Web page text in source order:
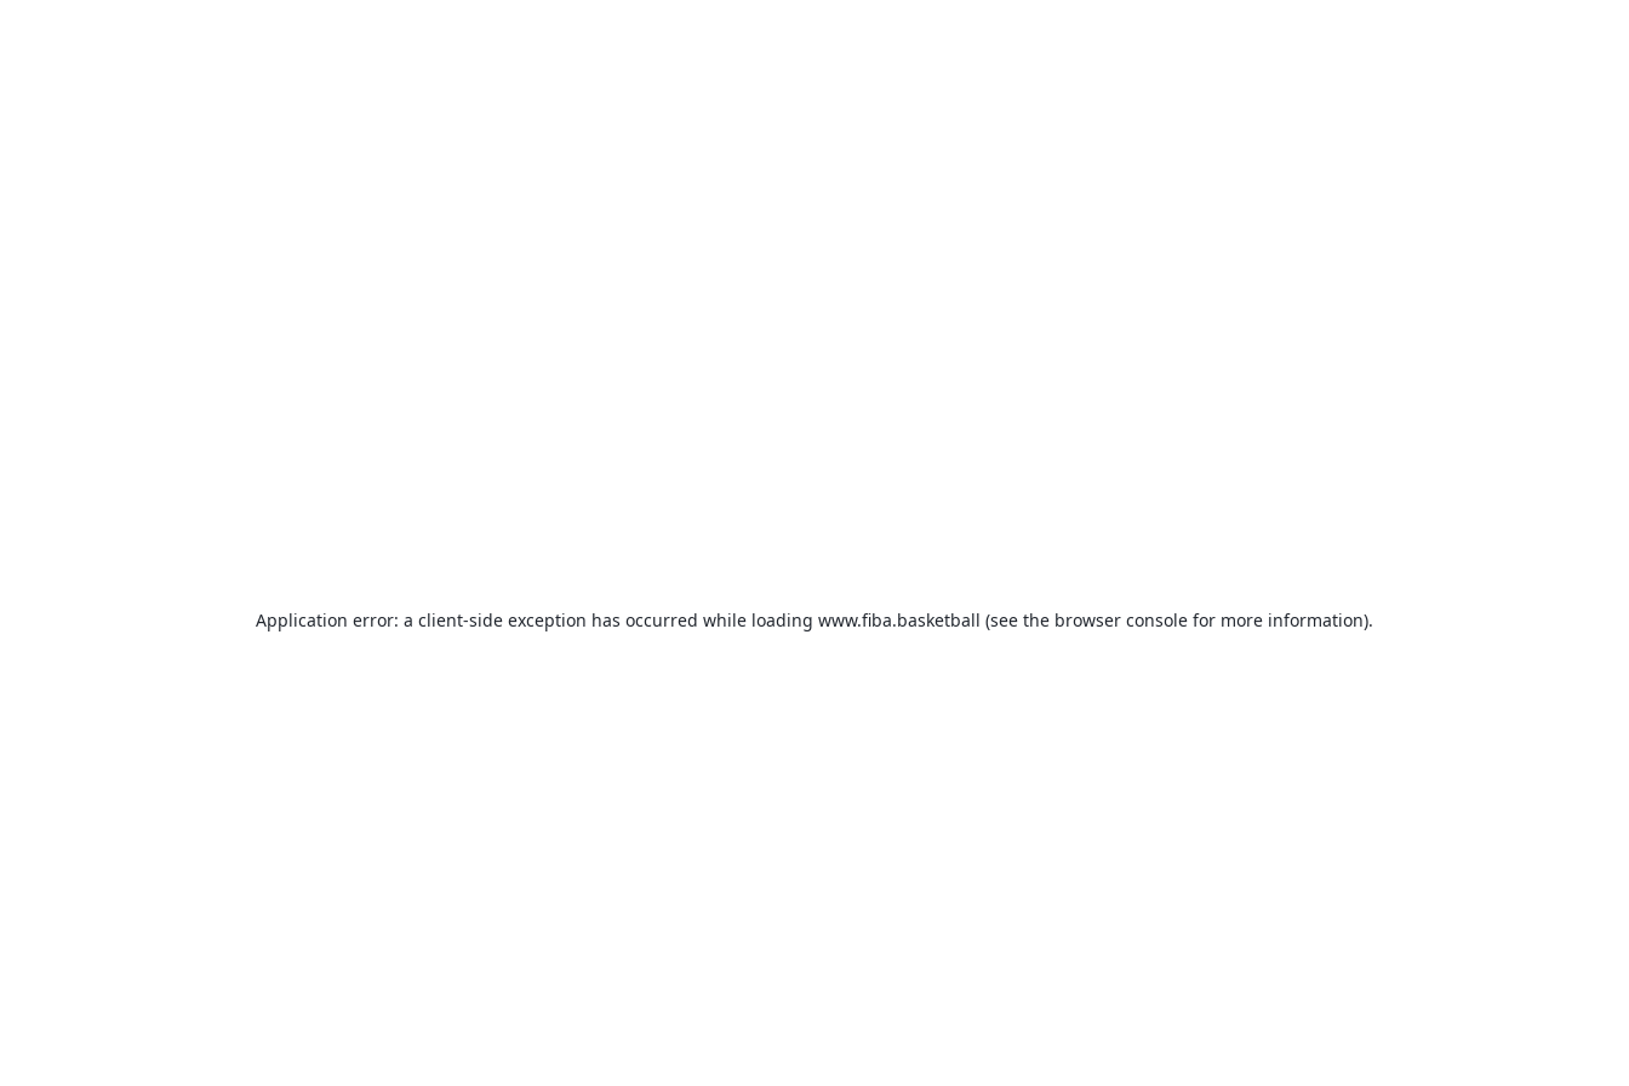
Application error: a client-side exception has occurred while loading www.fiba.basketball (see the browser console for more information).